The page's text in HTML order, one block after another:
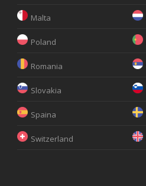
Malta
Poland
Romania
Slovakia
Spaina
Switzerland